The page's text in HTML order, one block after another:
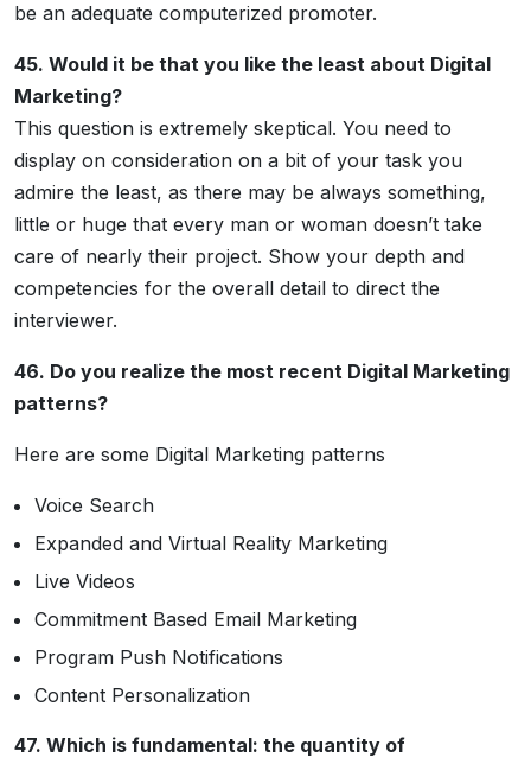
be an adequate computerized promoter.
45. Would it be that you like the least about Digital
Marketing?
This question is extremely skeptical. You need to
display on consideration on a bit of your task you
admire the least, as there may be always something,
little or huge that every man or woman doesn’t take
care of nearly their project. Show your depth and
competencies for the overall detail to direct the
interviewer.
46. Do you realize the most recent Digital Marketing
patterns?
Here are some Digital Marketing patterns
Voice Search
Expanded and Virtual Reality Marketing
Live Videos
Commitment Based Email Marketing
Program Push Notifications
Content Personalization
47. Which is fundamental: the quantity of